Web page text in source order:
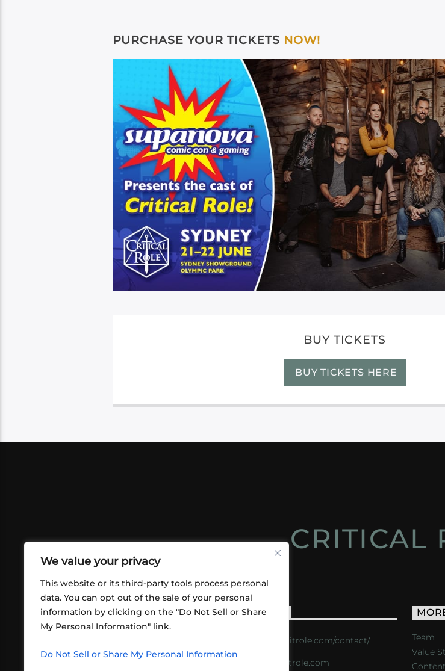
We value your privacy
This website or its third-party tools process personal
data. You can opt out of the sale of your personal
information by clicking on the "Do Not Sell or Share
My Personal Information" link.
Do Not Sell or Share My Personal Information
PURCHASE YOUR TICKETS NOW!
BUY TICKETS
BUY TICKETS HERE
CRITICAL
ABOUT US
friends playing RPGs in each other's
CONTACT
https://critrole.com/contact/
info@critrole.com
Team
Value